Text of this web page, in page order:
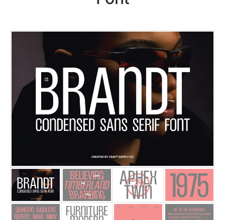
Recent Posts
25 Resilience Quotes That
25 Islamic Quotes About
25 Trust Quotes About
25 Quotes About Reading
25 Princess Bride Quotes
25 Loyalty Quotes About